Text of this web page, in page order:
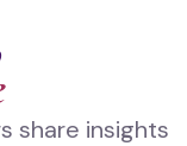
share insights